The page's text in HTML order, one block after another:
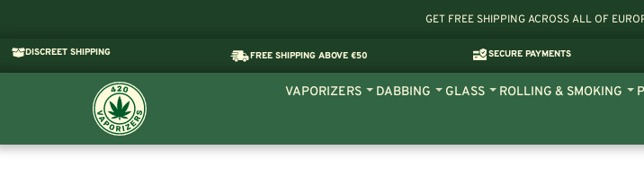
GET FREE SHIPPING ACROSS ALL OF
DISCREET SHIPPING FREE SHIPPING ABOVE €50 SECURE PAYMENTS
VAPORIZERS DABBING GLASS ROLLING & SMOKING